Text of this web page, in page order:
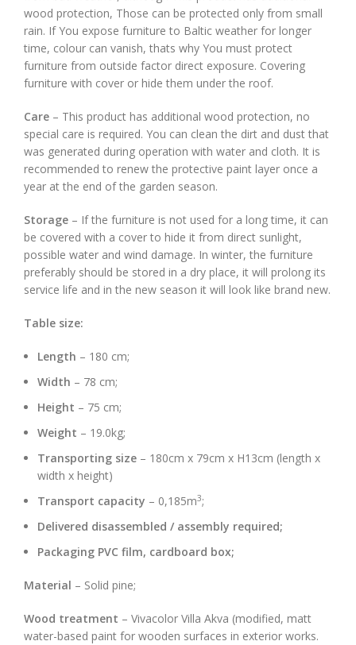
wood protection, Those can be protected only from small
rain. If You expose furniture to Baltic weather for longer
time, colour can vanish, thats why You must protect
furniture from outside factor direct exposure. Covering
furniture with cover or hide them under the roof.
Care – This product has additional wood protection, no
special care is required. You can clean the dirt and dust that
was generated during operation with water and cloth. It is
recommended to renew the protective paint layer once a
year at the end of the garden season.
Storage – If the furniture is not used for a long time, it can
be covered with a cover to hide it from direct sunlight,
possible water and wind damage. In winter, the furniture
preferably should be stored in a dry place, it will prolong its
service life and in the new season it will look like brand new.
Table size:
Length – 180 cm;
Width – 78 cm;
Height – 75 cm;
Weight – 19.0kg;
Transporting size – 180cm x 79cm x H13cm (length x
width x height)
Transport capacity – 0,185m3;
Delivered disassembled / assembly required;
Packaging PVC film, cardboard box;
Material – Solid pine;
Wood treatment – Vivacolor Villa Akva (modified, matt
water-based paint for wooden surfaces in exterior works.